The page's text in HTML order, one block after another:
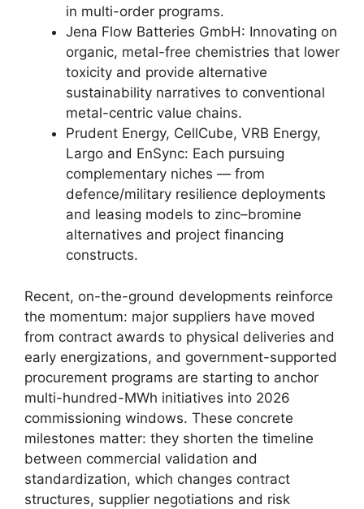
in multi-order programs.
Jena Flow Batteries GmbH: Innovating on
organic, metal-free chemistries that lower
toxicity and provide alternative
sustainability narratives to conventional
metal-centric value chains.
Prudent Energy, CellCube, VRB Energy,
Largo and EnSync: Each pursuing
complementary niches — from
defence/military resilience deployments
and leasing models to zinc–bromine
alternatives and project financing
constructs.
Recent, on-the-ground developments reinforce
the momentum: major suppliers have moved
from contract awards to physical deliveries and
early energizations, and government-supported
procurement programs are starting to anchor
multi-hundred-MWh initiatives into 2026
commissioning windows. These concrete
milestones matter: they shorten the timeline
between commercial validation and
standardization, which changes contract
structures, supplier negotiations and risk